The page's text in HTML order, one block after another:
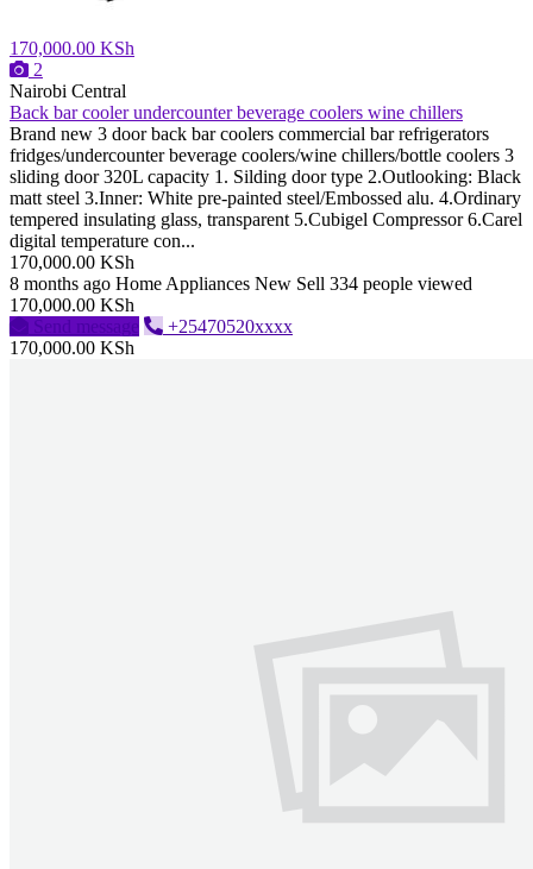
170,000.00 KSh
2
Nairobi Central
Back bar cooler undercounter beverage coolers wine chillers
Brand new 3 door back bar coolers commercial bar refrigerators
fridges/undercounter beverage coolers/wine chillers/bottle coolers 3
sliding door 320L capacity 1. Silding door type 2.Outlooking: Black
matt steel 3.Inner: White pre-painted steel/Embossed alu. 4.Ordinary
tempered insulating glass, transparent 5.Cubigel Compressor 6.Carel
digital temperature con...
170,000.00 KSh
8 months ago Home Appliances New Sell 334 people viewed
170,000.00 KSh
Send message
+25470520xxxx
170,000.00 KSh